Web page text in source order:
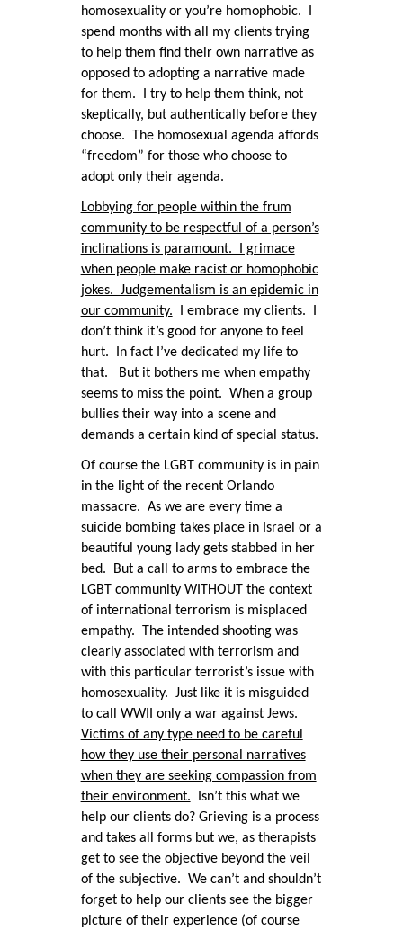
homosexuality or you’re homophobic. I
spend months with all my clients trying
to help them find their own narrative as
opposed to adopting a narrative made
for them. I try to help them think, not
skeptically, but authentically before they
choose. The homosexual agenda affords
“freedom” for those who choose to
adopt only their agenda.
Lobbying for people within the frum
community to be respectful of a person’s
inclinations is paramount. I grimace
when people make racist or homophobic
jokes. Judgementalism is an epidemic in
our community. I embrace my clients. I
don’t think it’s good for anyone to feel
hurt. In fact I’ve dedicated my life to
that. But it bothers me when empathy
seems to miss the point. When a group
bullies their way into a scene and
demands a certain kind of special status.
Of course the LGBT community is in pain
in the light of the recent Orlando
massacre. As we are every time a
suicide bombing takes place in Israel or a
beautiful young lady gets stabbed in her
bed. But a call to arms to embrace the
LGBT community WITHOUT the context
of international terrorism is misplaced
empathy. The intended shooting was
clearly associated with terrorism and
with this particular terrorist’s issue with
homosexuality. Just like it is misguided
to call WWII only a war against Jews.
Victims of any type need to be careful
how they use their personal narratives
when they are seeking compassion from
their environment. Isn’t this what we
help our clients do? Grieving is a process
and takes all forms but we, as therapists
get to see the objective beyond the veil
of the subjective. We can’t and shouldn’t
forget to help our clients see the bigger
picture of their experience (of course